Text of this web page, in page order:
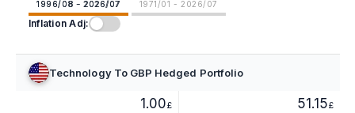
1996/08 - 2026/07 1971/01 - 2026/07
Inflation Adj:
Technology To GBP Hedged Portfolio
1.00£ 51.15£